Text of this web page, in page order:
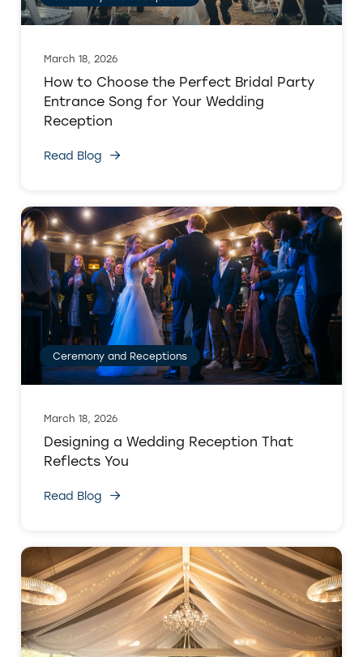
March 18, 2026
How to Choose the Perfect Bridal Party
Entrance Song for Your Wedding
Reception
Read Blog
Ceremony and Receptions
March 18, 2026
Designing a Wedding Reception That
Reflects You
Read Blog